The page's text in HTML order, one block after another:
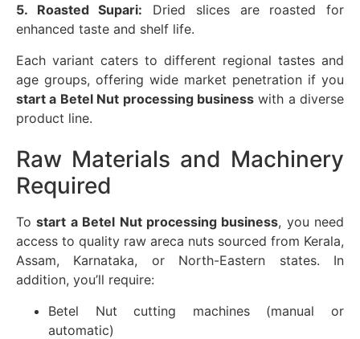
5. Roasted Supari: Dried slices are roasted for
enhanced taste and shelf life.
Each variant caters to different regional tastes and
age groups, offering wide market penetration if you
start a Betel Nut processing businesswith a diverse
product line.
Raw Materials and Machinery
Required
Tostart a Betel Nut processing business, you need
access to quality raw areca nuts sourced from Kerala,
Assam, Karnataka, or North-Eastern states. In
addition, you’ll require:
Betel Nut cutting machines (manual or
automatic)